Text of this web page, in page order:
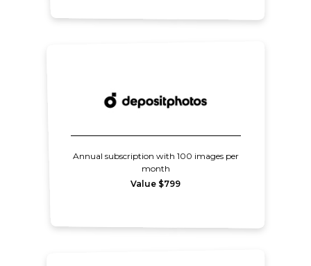
Annual subscription with 100 images per
month
Value $799